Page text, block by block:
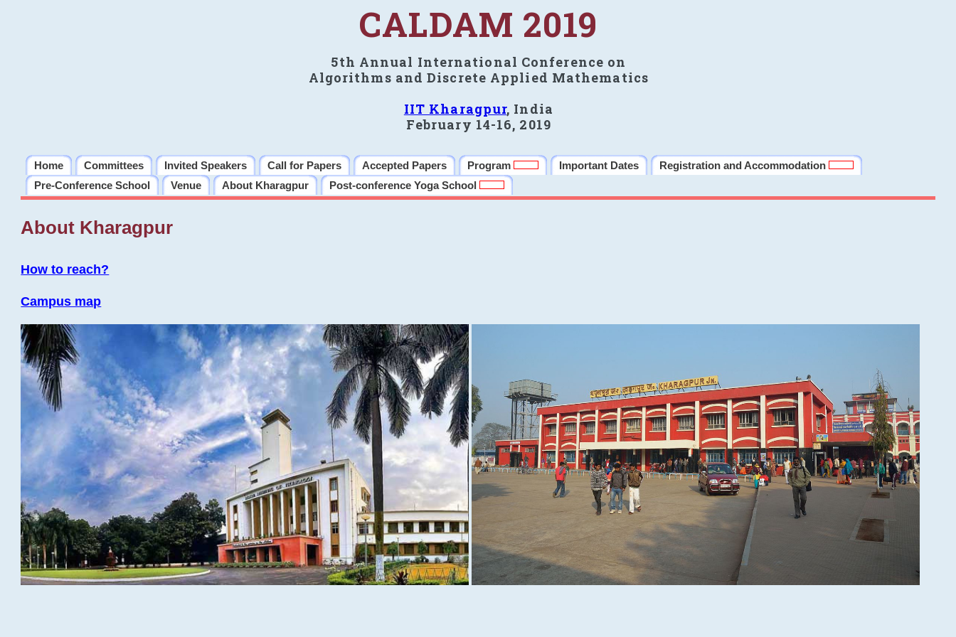
CALDAM 2019
5th Annual International Conference on
Algorithms and Discrete Applied Mathematics
IIT Kharagpur, India
February 14-16, 2019
Home Committees Invited Speakers Call for Papers Accepted Papers Program Important Dates
Registration and Accommodation
Pre-Conference School
Venue About Kharagpur Post-conference Yoga School
About Kharagpur
How to reach?
Campus map